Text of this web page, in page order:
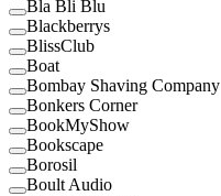
Bla Bli Blu
Blackberrys
BlissClub
Boat
Bombay Shaving Company
Bonkers Corner
BookMyShow
Bookscape
Borosil
Boult Audio